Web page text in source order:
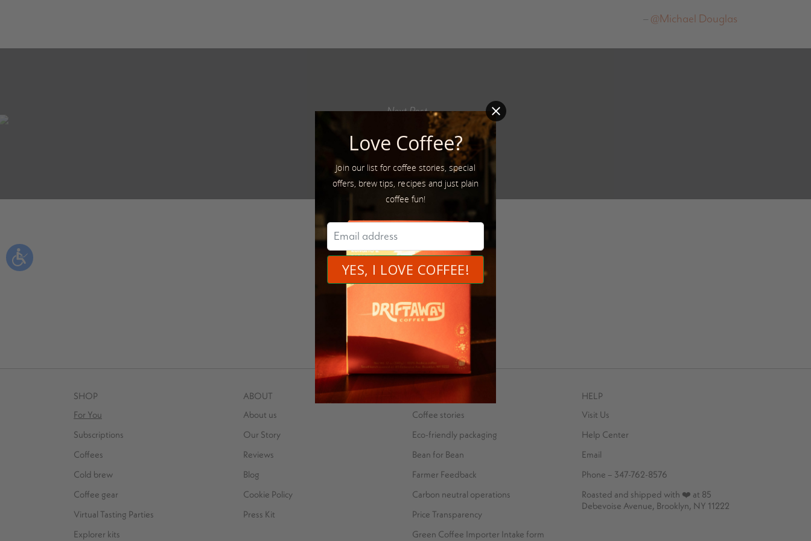
@Michael Douglas
Next Post
@momma_pinks
Author
Raza Ali
MORE POSTS BY RAZA ALI
SHOP
For You
Subscriptions
Coffees
Cold brew
Coffee gear
Virtual Tasting Parties
Explorer kits
ABOUT
About us
Our Story
Reviews
Blog
Cookie Policy
Press Kit
SUSTAINABILITY
Coffee stories
Eco-friendly packaging
Bean for Bean
Farmer Feedback
Carbon neutral operations
Price Transparency
Green Coffee Importer Intake form
HELP
Visit Us
Help Center
Email
Phone – 347-762-8576
Roasted and shipped with ❤️ at 85
Debevoise Avenue, Brooklyn, NY 11222
Love Coffee?
Join our list for coffee stories, special
offers, brew tips, recipes and just plain
coffee fun!